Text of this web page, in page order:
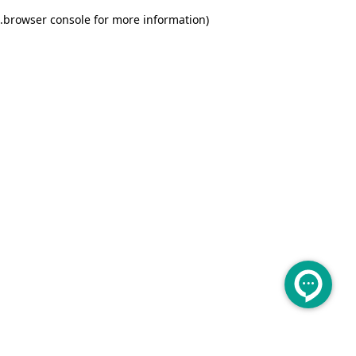
browser console for more information)
.